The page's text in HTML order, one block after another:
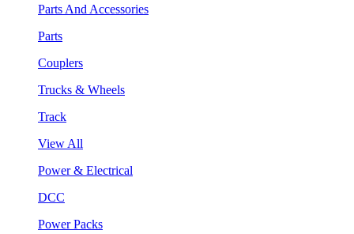
Parts And Accessories
Parts
Couplers
Trucks & Wheels
Track
View All
Power & Electrical
DCC
Power Packs